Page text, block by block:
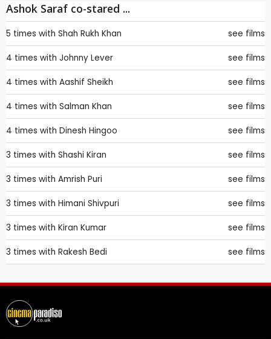
Ashok Saraf co-stared ...
5 times with Shah Rukh Khan see films
4 times with Johnny Lever see films
4 times with Aashif Sheikh see films
4 times with Salman Khan see films
4 times with Dinesh Hingoo see films
3 times with Shashi Kiran see films
3 times with Amrish Puri see films
3 times with Himani Shivpuri see films
3 times with Kiran Kumar see films
3 times with Rakesh Bedi see films